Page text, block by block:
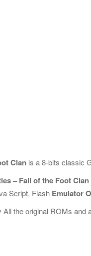
Clan is a 8-bits classic
– Fall of the Foot
Script, Flash Emulator
the original ROMs